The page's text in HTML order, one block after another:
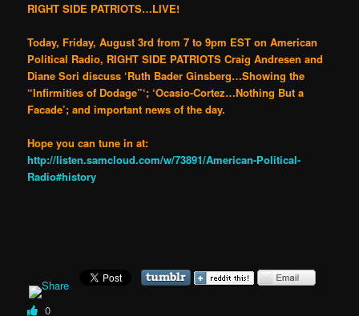
RIGHT SIDE PATRIOTS…LIVE!
Today, Friday, August 3rd from 7 to 9pm EST on American
Political Radio, RIGHT SIDE PATRIOTS Craig Andresen and
Diane Sori discuss ‘Ruth Bader Ginsberg…Showing the
“Infirmities of Dodage”‘; ‘Ocasio-Cortez…Nothing But a
Facade’; and important news of the day.
Hope you can tune in at:
http://listen.samcloud.com/w/73891/American-Political-
Radio#history
0